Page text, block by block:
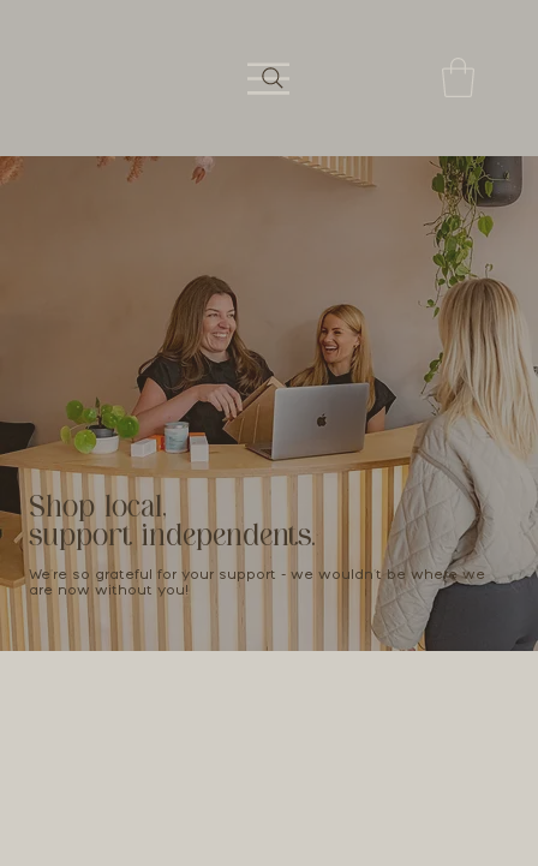
Shop local,
support independents.
We're so grateful for your support - we wouldn't be where we
are now without you!